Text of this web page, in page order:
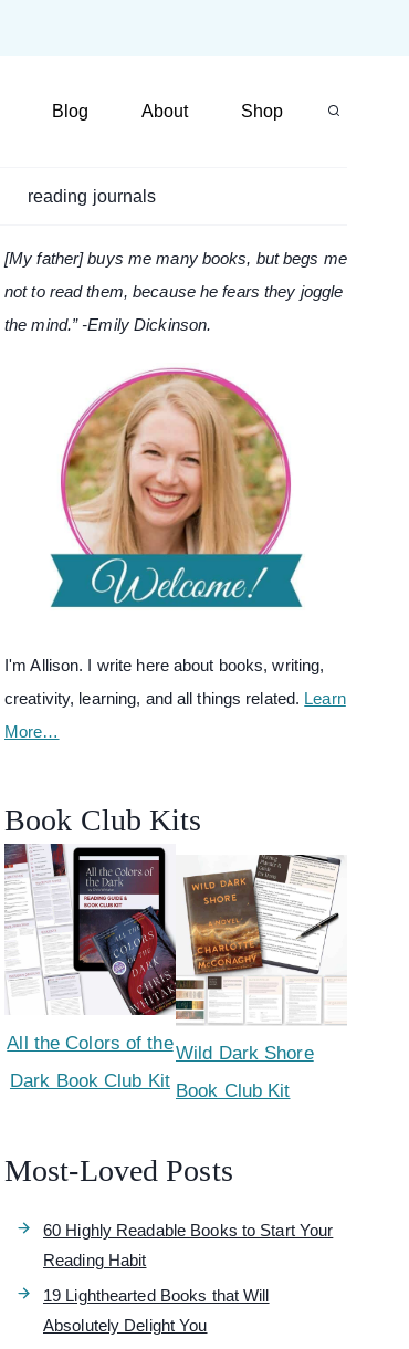
Blog About Shop
reading journals
[My father] buys me many books, but begs me
not to read them, because he fears they joggle
the mind.” -Emily Dickinson.
I'm Allison. I write here about books, writing,
creativity, learning, and all things related. Learn
More…
Book Club Kits
All the Colors of the
Dark Book Club Kit
Wild Dark Shore
Book Club Kit
Most-Loved Posts
60 Highly Readable Books to Start Your
Reading Habit
19 Lighthearted Books that Will
Absolutely Delight You